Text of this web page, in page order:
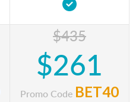
$435
$261
Promo Code BET40